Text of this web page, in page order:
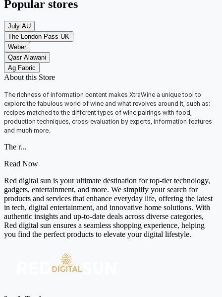
Popular stores
July AU
The London Pass UK
Weber
Qasr Alawani
Ag Fabric
About this Store
The richness of information content makes XtraWine a unique tool to
explore the fabulous world of wine and what revolves around it, such as:
recipes matched to the different types of wine pairings with food,
production techniques, cross-evaluation by experts, information features
and much more.
The r...
Read Now
Red digital sun is your ultimate destination for top-tier technology,
gadgets, entertainment, and more. We simplify your search for
products and services that enhance everyday life, offering the latest
in tech, digital entertainment, and innovative home solutions. With
authentic insights and up-to-date deals across diverse categories,
Red digital sun ensures a seamless shopping experience, helping
you find the perfect products to elevate your digital lifestyle.